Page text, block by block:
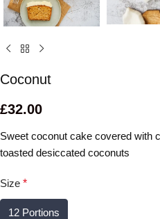
Coconut
£32.00
Sweet coconut cake covered with
toasted desiccated coconuts
Size *
12 Portions